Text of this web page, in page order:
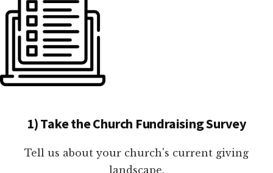
1) Take the Church Fundraising Survey
Tell us about your church's current giving
landscape.